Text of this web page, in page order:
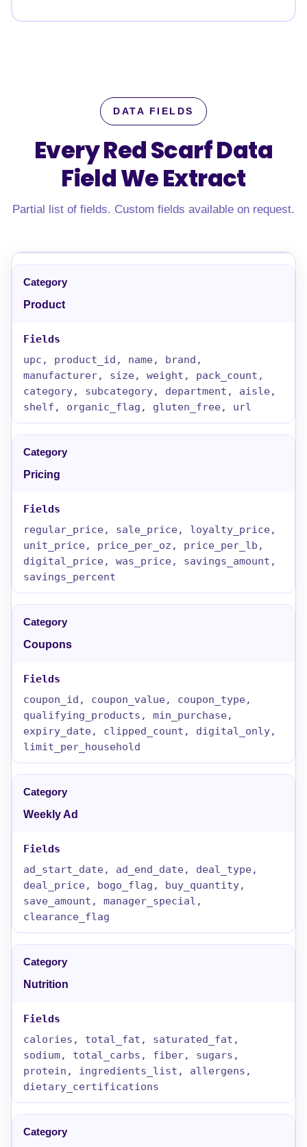
DATA FIELDS
Every Red Scarf Data
FieldWe Extract
Partial list of fields. Custom fields available on request.
Product
upc, product_id, name, brand,
manufacturer, size, weight, pack_count,
category, subcategory, department, aisle,
shelf, organic_flag, gluten_free, url
Pricing
regular_price, sale_price, loyalty_price,
unit_price, price_per_oz, price_per_lb,
digital_price, was_price, savings_amount,
savings_percent
Coupons
coupon_id, coupon_value, coupon_type,
qualifying_products, min_purchase,
expiry_date, clipped_count, digital_only,
limit_per_household
Weekly Ad
ad_start_date, ad_end_date, deal_type,
deal_price, bogo_flag, buy_quantity,
save_amount, manager_special,
clearance_flag
Nutrition
calories, total_fat, saturated_fat,
sodium, total_carbs, fiber, sugars,
protein, ingredients_list, allergens,
dietary_certifications